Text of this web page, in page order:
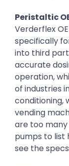
Peristaltic
Verderflex
specifically
into third
accurate
operation,
of industries
conditioning,
vending
are too many
pumps to list
see the